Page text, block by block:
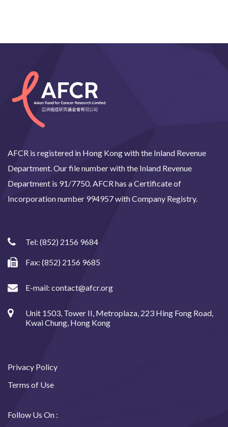
AFCR is registered in Hong Kong with the Inland Revenue
Department. Our file number with the Inland Revenue
Department is 91/7750. AFCR has a Certificate of
Incorporation number 994957 with Company Registry.
Tel: (852) 2156 9684
Fax: (852) 2156 9685
E-mail: contact@afcr.org
Unit 1503, Tower II, Metroplaza, 223 Hing Fong Road,
Kwai Chung, Hong Kong
Privacy Policy
Terms of Use
Follow Us On :